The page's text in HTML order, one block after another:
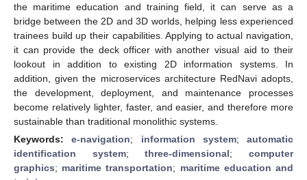
the maritime education and training field, it can serve as a
bridge between the 2D and 3D worlds, helping less experienced
trainees build up their capabilities. Applying to actual navigation,
it can provide the deck officer with another visual aid to their
lookout in addition to existing 2D information systems. In
addition, given the microservices architecture RedNavi adopts,
the development, deployment, and maintenance processes
become relatively lighter, faster, and easier, and therefore more
sustainable than traditional monolithic systems.
Keywords:e-navigation; information system; automatic
identification system;three-dimensional;computer
graphics; maritime transportation; maritime education and